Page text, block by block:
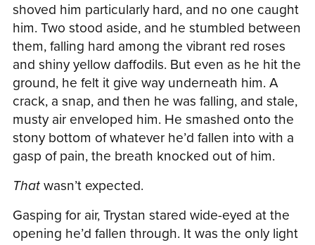
shoved him particularly hard, and no one caught
him. Two stood aside, and he stumbled between
them, falling hard among the vibrant red roses
and shiny yellow daffodils. But even as he hit the
ground, he felt it give way underneath him. A
crack, a snap, and then he was falling, and stale,
musty air enveloped him. He smashed onto the
stony bottom of whatever he’d fallen into with a
gasp of pain, the breath knocked out of him.
Thatwasn’t expected.
Gasping for air, Trystan stared wide-eyed at the
opening he’d fallen through. It was the only light